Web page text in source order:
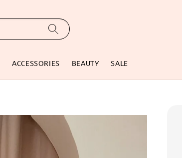
ACCESSORIES BEAUTY SALE